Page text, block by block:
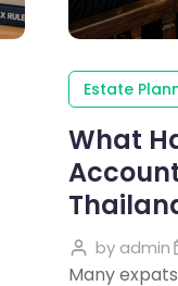
Estate
What
by admin
Many